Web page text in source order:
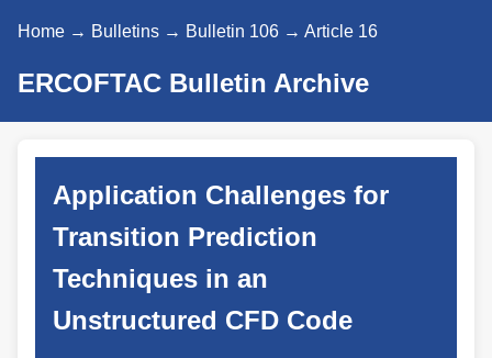
Home → Bulletins → Bulletin 106 → Article 16
ERCOFTAC Bulletin Archive
Application Challenges for
Transition Prediction
Techniques in an
Unstructured CFD Code